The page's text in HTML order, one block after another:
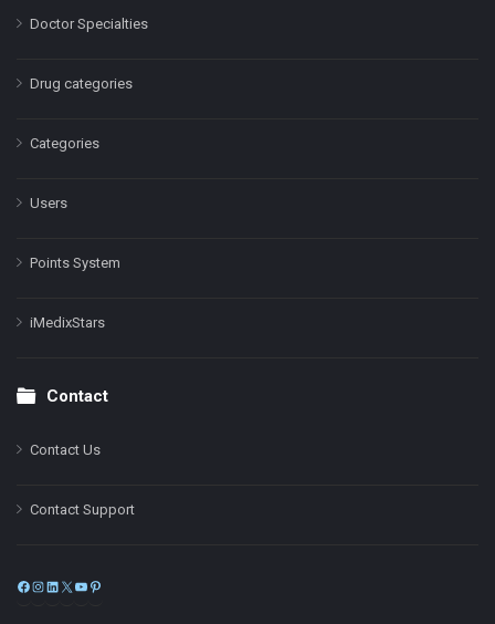
Doctor Specialties
Drug categories
Categories
Users
Points System
iMedixStars
Contact
Contact Us
Contact Support
Facebook
Instagram
LinkedIn
X